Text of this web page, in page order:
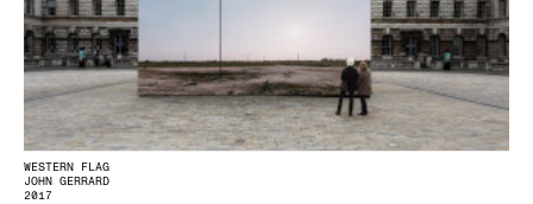
WESTERN FLAG
JOHN GERRARD
2017